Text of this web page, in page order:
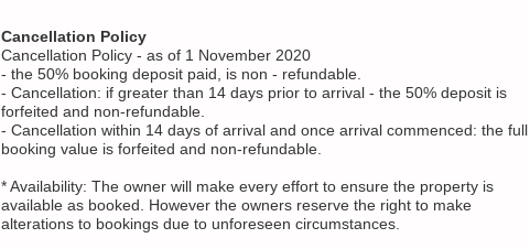
Cancellation Policy
Cancellation Policy - as of 1 November 2020
- the 50% booking deposit paid, is non - refundable.
- Cancellation: if greater than 14 days prior to arrival - the 50% deposit is
forfeited and non-refundable.
- Cancellation within 14 days of arrival and once arrival commenced: the full
booking value is forfeited and non-refundable.
* Availability: The owner will make every effort to ensure the property is
available as booked. However the owners reserve the right to make
alterations to bookings due to unforeseen circumstances.